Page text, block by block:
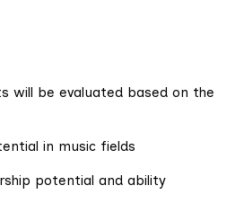
will be evaluated based on the
in music fields
potential and ability